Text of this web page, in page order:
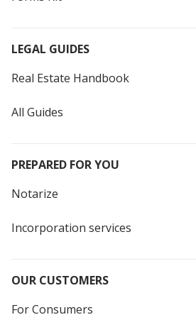
LEGAL GUIDES
Real Estate Handbook
All Guides
PREPARED FOR YOU
Notarize
Incorporation services
OUR CUSTOMERS
For Consumers